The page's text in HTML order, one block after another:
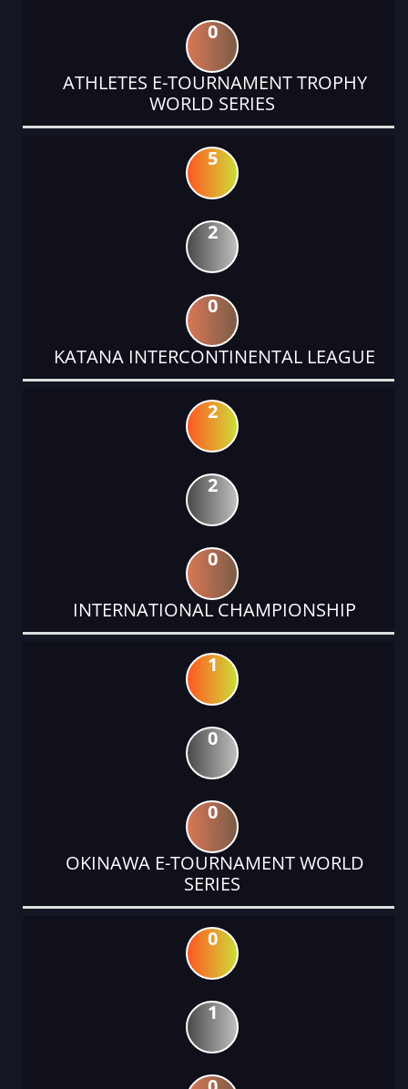
0
ATHLETES E-TOURNAMENT TROPHY
WORLD SERIES
5
2
0
KATANA INTERCONTINENTAL LEAGUE
2
2
0
INTERNATIONAL CHAMPIONSHIP
1
0
0
OKINAWA E-TOURNAMENT WORLD
SERIES
0
1